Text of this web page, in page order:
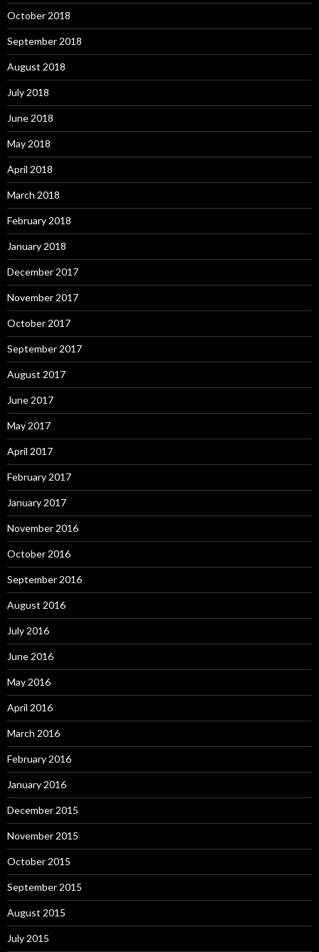
October 2018
September 2018
August 2018
July 2018
June 2018
May 2018
April 2018
March 2018
February 2018
January 2018
December 2017
November 2017
October 2017
September 2017
August 2017
June 2017
May 2017
April 2017
February 2017
January 2017
November 2016
October 2016
September 2016
August 2016
July 2016
June 2016
May 2016
April 2016
March 2016
February 2016
January 2016
December 2015
November 2015
October 2015
September 2015
August 2015
July 2015